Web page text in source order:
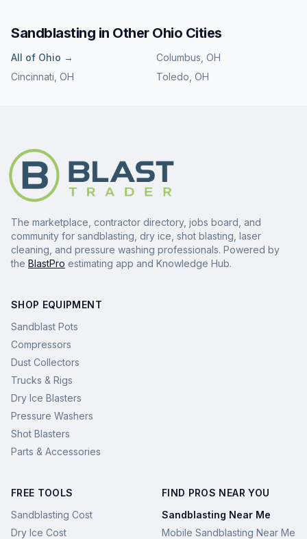
Sandblasting in Other Ohio Cities
All of Ohio → Columbus OH
Cincinnati OH Toledo OH
The marketplace, contractor directory, jobs board, and
community for sandblasting, dry ice, shot blasting, laser
cleaning, and pressure washing professionals. Powered by
the BlastPro estimating app and Knowledge Hub.
SHOP EQUIPMENT
Sandblast Pots
Compressors
Dust Collectors
Trucks & Rigs
Dry Ice Blasters
Pressure Washers
Shot Blasters
Parts & Accessories
FREE TOOLS
Sandblasting Cost
Dry Ice Cost
FIND PROS NEAR YOU
Sandblasting Near Me
Mobile Sandblasting Near Me